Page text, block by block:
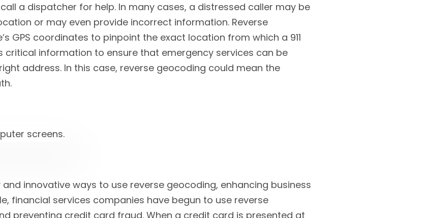
a dispatcher for help. In many cases, a distressed caller may be
or may even provide incorrect information. Reverse
GPS coordinates to pinpoint the exact location from which a 911
critical information to ensure that emergency services can be
address. In this case, reverse geocoding could mean the
innovative ways to use reverse geocoding, enhancing business
financial services companies have begun to use reverse
preventing credit card fraud. When a credit card is presented at